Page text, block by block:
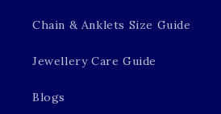
Chain & Anklets Size Guide
Jewellery Care Guide
Blogs